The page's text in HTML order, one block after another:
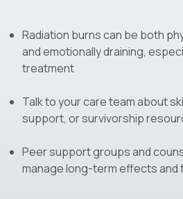
Radiation burns can be both
and emotionally draining,
treatment
Talk to your care team about
support, or survivorship
Peer support groups and
manage long-term effects and